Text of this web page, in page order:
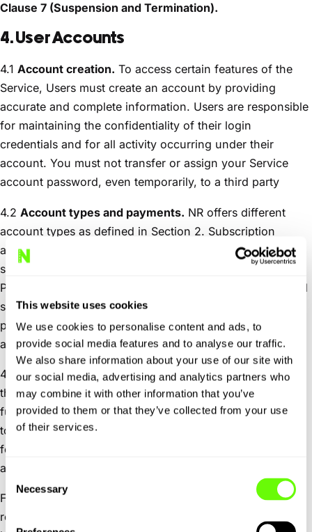
This website uses cookies
We use cookies to personalise content and ads, to
provide social media features and to analyse our traffic.
We also share information about your use of our site with
our social media, advertising and analytics partners who
may combine it with other information that you’ve
provided to them or that they’ve collected from your use
of their services.
Consent
Selection
Necessary
Clause 7 (Suspension and Termination).
4. User Accounts
4.1 Account creation. To access certain features of the
Service, Users must create an account by providing
accurate and complete information. Users are responsible
for maintaining the confidentiality of their login
credentials and for all activity occurring under their
account. You must not transfer or assign your Service
account password, even temporarily, to a third party
4.2 Account types and payments. NR offers different
account types as defined in Section 2. Subscription
accounts are billed annually and may be paid either as a
single annual payment or through monthly instalments.
Payment processing for Subscription accounts is handled
securely byStripe, a third-party payment provider. By
purchasing a Subscription account, you agree to Stripe’s
applicable terms and privacy policy.
4.3Account termination by User.Users may terminate
their account at any time through the self-service delete
function on the “My Profile” page. Upon closure, access
to any saved trip itineraries, AI Output, or account
features will cease. Personal data will be handled in
accordance with our Privacy Policy.
For Subscription accounts with monthly payments, any
remaining balance for the annual subscription period will